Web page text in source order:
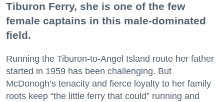
Tiburon Ferry, she is one of the few
female captains in this male-dominated
field.
Running the Tiburon-to-Angel Island route her father
started in 1959 has been challenging. But
McDonogh’s tenacity and fierce loyalty to her family
roots keep “the little ferry that could” running and